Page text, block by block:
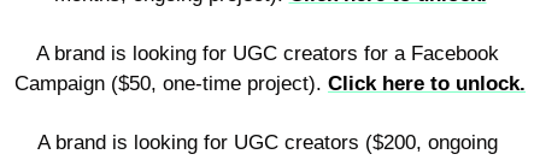
A brand is looking for UGC creators for a Facebook
Campaign ($50, one-time project). Click here to unlock.
A brand is looking for UGC creators ($200, ongoing